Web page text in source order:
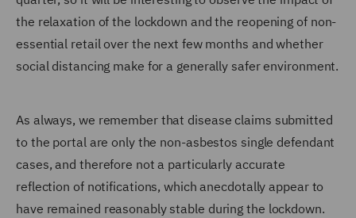
the relaxation of the lockdown and the reopening of non-
essential retail over the next few months and whether
social distancing make for a generally safer environment.
As always, we remember that disease claims submitted
to the portal are only the non-asbestos single defendant
cases, and therefore not a particularly accurate
reflection of notifications, which anecdotally appear to
have remained reasonably stable during the lockdown.